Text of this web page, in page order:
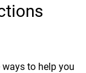
to help you